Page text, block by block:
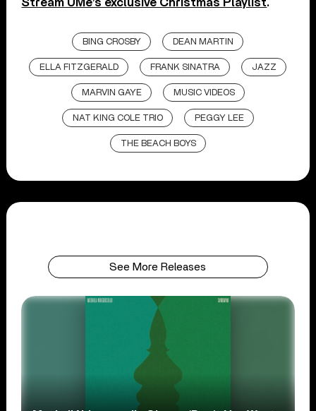
Stream UMe’s exclusive Christmas Playlist.
BING CROSBY DEAN MARTIN
ELLA FITZGERALD FRANK SINATRA JAZZ
MARVIN GAYE MUSIC VIDEOS
NAT KING COLE TRIO PEGGY LEE
THE BEACH BOYS
See More Releases